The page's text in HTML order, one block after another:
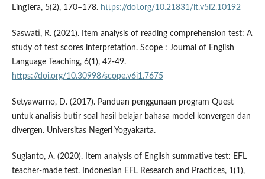
LingTera, 5(2), 170–178. https://doi.org/10.21831/lt.v5i2.10192
Saswati, R. (2021). Item analysis of reading comprehension test: A
study of test scores interpretation. Scope : Journal of English
Language Teaching, 6(1), 42-49.
https://doi.org/10.30998/scope.v6i1.7675
Setyawarno, D. (2017). Panduan penggunaan program Quest
untuk analisis butir soal hasil belajar bahasa model konvergen dan
divergen. Universitas Negeri Yogyakarta.
Sugianto, A. (2020). Item analysis of English summative test: EFL
teacher-made test. Indonesian EFL Research and Practices, 1(1),